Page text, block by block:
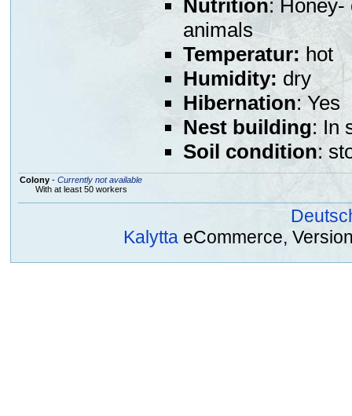
Nutrition: Honey-
animals
Temperatur: hot
Humidity: dry
Hibernation: Yes
Nest building: In
Soil condition:
Colony- Currently not available
With at least 50 workers
Kalytta eCommerce,